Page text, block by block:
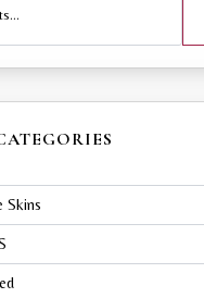
Skins